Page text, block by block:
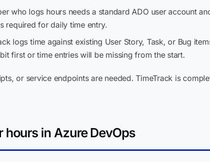
who logs hours needs a standard ADO user account
required for daily time entry.
logs time against existing User Story, Task, or Bug
first or time entries will be missing from the start.
or service endpoints are needed. TimeTrack is
in Azure DevOps